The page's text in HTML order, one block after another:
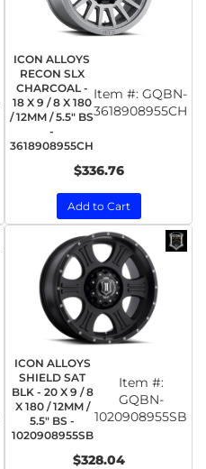
ICON ALLOYS
RECON SLX
CHARCOAL -
18 X 9 / 8 X 180
/ 12MM / 5.5" BS
-
3618908955CH
Item #: GQBN-
3618908955CH
$336.76
Add to Cart
ICON ALLOYS
SHIELD SAT
BLK - 20 X 9 / 8
X 180 / 12MM /
5.5" BS -
1020908955SB
Item #:
GQBN-
1020908955SB
$328.04